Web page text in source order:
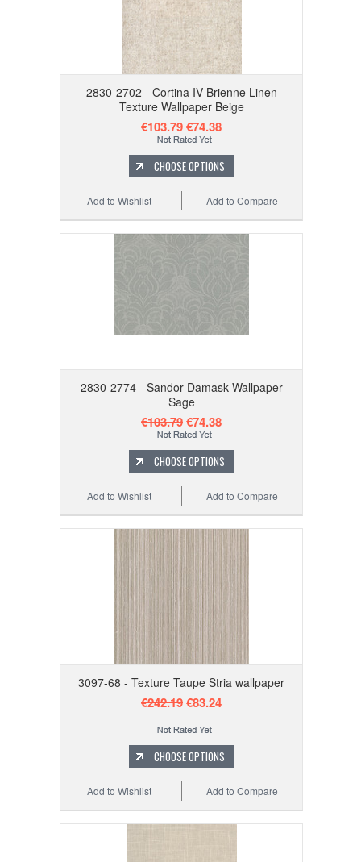
2830-2702 - Cortina IV Brienne Linen
Texture Wallpaper Beige
€103.79€74.38
CHOOSE OPTIONS
Add to Compare
Add to Wishlist
2830-2774 - Sandor Damask Wallpaper
Sage
€103.79€74.38
CHOOSE OPTIONS
Add to Compare
Add to Wishlist
3097-68 - Texture Taupe Stria wallpaper
€242.19€83.24
CHOOSE OPTIONS
Add to Compare
Add to Wishlist